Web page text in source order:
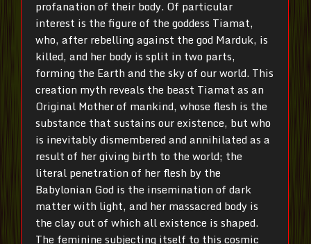
profanation of their body. Of particular
interest is the figure of the goddess Tiamat,
who, after rebelling against the god Marduk, is
killed, and her body is split in two parts,
forming the Earth and the sky of our world. This
creation myth reveals the beast Tiamat as an
Original Mother of mankind, whose flesh is the
substance that sustains our existence, but who
is inevitably dismembered and annihilated as a
result of her giving birth to the world; the
literal penetration of her flesh by the
Babylonian God is the insemination of dark
matter with light, and her massacred body is
the clay out of which all existence is shaped.
The feminine subjecting itself to this cosmic